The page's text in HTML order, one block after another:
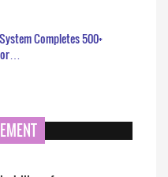
Completes 500+